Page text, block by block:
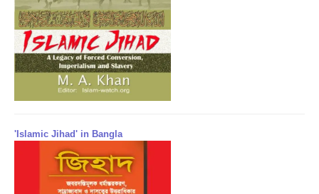
'Islamic Jihad' in Bangla